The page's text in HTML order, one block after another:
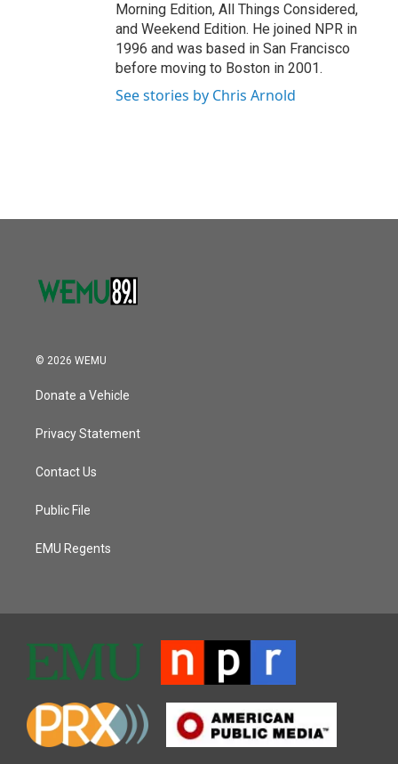
Morning Edition, All Things Considered,
and Weekend Edition. He joined NPR in
1996 and was based in San Francisco
before moving to Boston in 2001.
See stories by Chris Arnold
© 2026 WEMU
Donate a Vehicle
Privacy Statement
Contact Us
Public File
EMU Regents